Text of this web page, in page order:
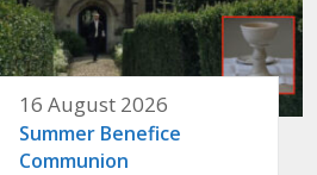
16 August 2026
Summer Benefice
Communion